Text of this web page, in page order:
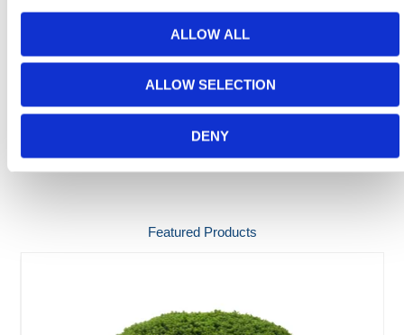
ALLOW ALL
ALLOW SELECTION
DENY
emailsales@hermeq.ieor use our live chat feature
between 8:00am & 17:00pm for help discovering our
range.
Featured Products